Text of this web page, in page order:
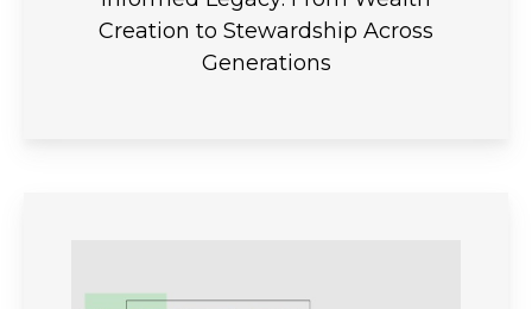
Creation to Stewardship Across
Generations